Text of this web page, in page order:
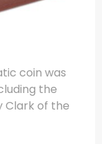
coin was
the
Clark of the